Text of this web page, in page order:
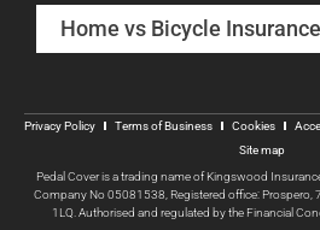
Home vs Bicycle Insurance
Privacy Policy Terms of Business Cookies
Site map
Pedal Cover is a trading name of Kingswood
Company No 05081538, Registered office: Prospero,
1LQ. Authorised and regulated by the Financial